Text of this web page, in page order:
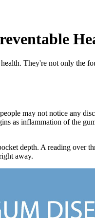
They're not only the
may not notice any
as inflammation of the
depth. A reading
away.